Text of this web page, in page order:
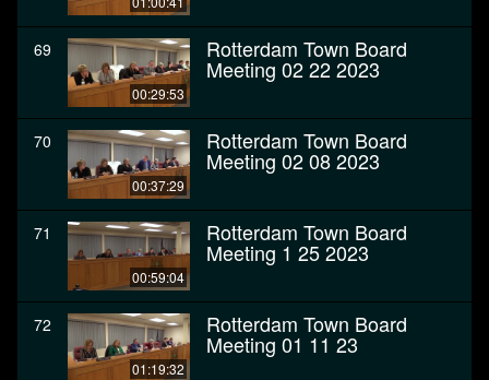
69
00:29:53
Rotterdam Town Board
Meeting 02 22 2023
70
00:37:29
Rotterdam Town Board
Meeting 02 08 2023
71
00:59:04
Rotterdam Town Board
Meeting 1 25 2023
72
01:19:32
Rotterdam Town Board
Meeting 01 11 23